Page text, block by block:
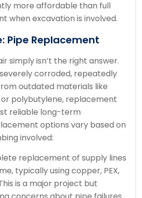
more affordable than full
when excavation is involved.
Pipe Replacement
simply isn’t the right answer.
corroded, repeatedly
outdated materials like
polybutylene, replacement
reliable long-term
options vary based on
involved:
replacement of supply lines
typically using copper, PEX,
is a major project but